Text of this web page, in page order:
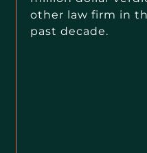
other law firm in
past decade.